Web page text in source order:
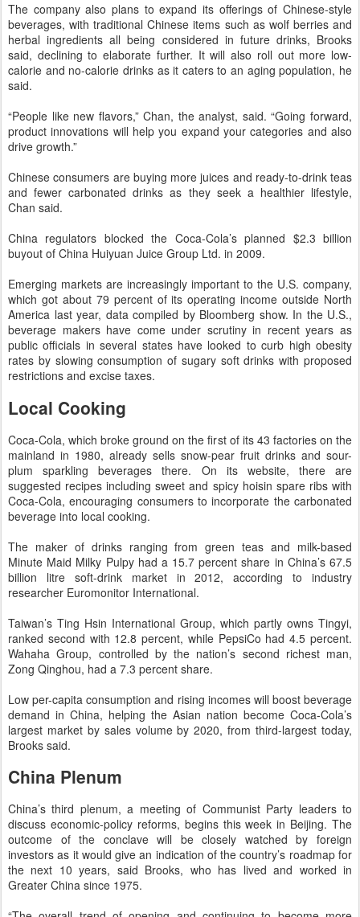
The company also plans to expand its offerings of Chinese-style
beverages, with traditional Chinese items such as wolf berries and
herbal ingredients all being considered in future drinks, Brooks
said, declining to elaborate further. It will also roll out more low-
calorie and no-calorie drinks as it caters to an aging population, he
said.
“People like new flavors,” Chan, the analyst, said. “Going forward,
product innovations will help you expand your categories and also
drive growth.”
Chinese consumers are buying more juices and ready-to-drink teas
and fewer carbonated drinks as they seek a healthier lifestyle,
Chan said.
China regulators blocked the Coca-Cola’s planned $2.3 billion
buyout of China Huiyuan Juice Group Ltd. in 2009.
Emerging markets are increasingly important to the U.S. company,
which got about 79 percent of its operating income outside North
America last year, data compiled by Bloomberg show. In the U.S.,
beverage makers have come under scrutiny in recent years as
public officials in several states have looked to curb high obesity
rates by slowing consumption of sugary soft drinks with proposed
restrictions and excise taxes.
Local Cooking
Coca-Cola, which broke ground on the first of its 43 factories on the
mainland in 1980, already sells snow-pear fruit drinks and sour-
plum sparkling beverages there. On its website, there are
suggested recipes including sweet and spicy hoisin spare ribs with
Coca-Cola, encouraging consumers to incorporate the carbonated
beverage into local cooking.
The maker of drinks ranging from green teas and milk-based
Minute Maid Milky Pulpy had a 15.7 percent share in China’s 67.5
billion litre soft-drink market in 2012, according to industry
researcher Euromonitor International.
Taiwan’s Ting Hsin International Group, which partly owns Tingyi,
ranked second with 12.8 percent, while PepsiCo had 4.5 percent.
Wahaha Group, controlled by the nation’s second richest man,
Zong Qinghou, had a 7.3 percent share.
Low per-capita consumption and rising incomes will boost beverage
demand in China, helping the Asian nation become Coca-Cola’s
largest market by sales volume by 2020, from third-largest today,
Brooks said.
China Plenum
China’s third plenum, a meeting of Communist Party leaders to
discuss economic-policy reforms, begins this week in Beijing. The
outcome of the conclave will be closely watched by foreign
investors as it would give an indication of the country’s roadmap for
the next 10 years, said Brooks, who has lived and worked in
Greater China since 1975.